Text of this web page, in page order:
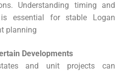
Understanding timing and
is essential for stable Logan
planning
Developments
and unit projects can